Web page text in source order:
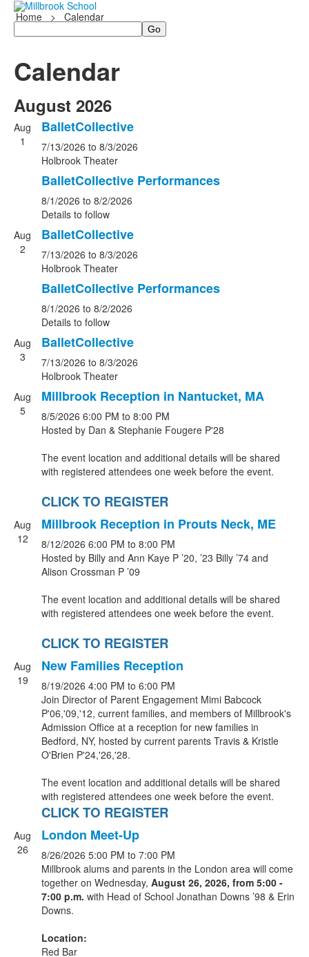
Home > Calendar
Search
Calendar
August 2026
Aug
1
BalletCollective
7/13/2026 to 8/3/2026
Holbrook Theater
BalletCollective Performances
8/1/2026 to 8/2/2026
Details to follow
Aug
2
BalletCollective
7/13/2026 to 8/3/2026
Holbrook Theater
BalletCollective Performances
8/1/2026 to 8/2/2026
Details to follow
Aug
3
BalletCollective
7/13/2026 to 8/3/2026
Holbrook Theater
Aug
5
Millbrook Reception in Nantucket, MA
8/5/2026 6:00 PM to 8:00 PM
Hosted by Dan & Stephanie Fougere P'28
The event location and additional details will be shared
with registered attendees one week before the event.
CLICK TO REGISTER
Aug
12
Millbrook Reception in Prouts Neck, ME
8/12/2026 6:00 PM to 8:00 PM
Hosted by Billy and Ann Kaye P ’20, ’23 Billy ’74 and
Alison Crossman P ’09
The event location and additional details will be shared
with registered attendees one week before the event.
CLICK TO REGISTER
Aug
19
New Families Reception
8/19/2026 4:00 PM to 6:00 PM
Join Director of Parent Engagement Mimi Babcock
P'06,'09,'12, current families, and members of Millbrook's
Admission Office at a reception for new families in
Bedford, NY, hosted by current parents Travis & Kristle
O'Brien P'24,'26,'28.
The event location and additional details will be shared
with registered attendees one week before the event.
CLICK TO REGISTER
Aug
26
London Meet-Up
8/26/2026 5:00 PM to 7:00 PM
Millbrook alums and parents in the London area will come
together on Wednesday, August 26, 2026, from 5:00 -
7:00 p.m. with Head of School Jonathan Downs ’98 & Erin
Downs.
Location:
Red Bar